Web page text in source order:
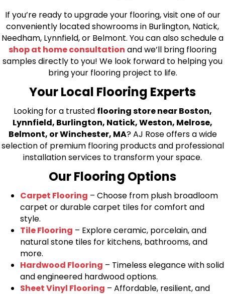
If you’re ready to upgrade your flooring, visit one of our
conveniently located showrooms in Burlington, Natick,
Needham, Lynnfield, or Belmont. You can also schedule a
shop at home consultation and we’ll bring flooring
samples directly to you! We look forward to helping you
bring your flooring project to life.
Your Local Flooring Experts
Looking for a trusted flooring store near Boston,
Lynnfield, Burlington, Natick, Weston, Melrose,
Belmont, or Winchester, MA? AJ Rose offers a wide
selection of premium flooring products and professional
installation services to transform your space.
Our Flooring Options
Carpet Flooring – Choose from plush broadloom
carpet or durable carpet tiles for comfort and
style.
Tile Flooring – Explore ceramic, porcelain, and
natural stone tiles for kitchens, bathrooms, and
more.
Hardwood Flooring – Timeless elegance with solid
and engineered hardwood options.
Sheet Vinyl Flooring – Affordable, resilient, and